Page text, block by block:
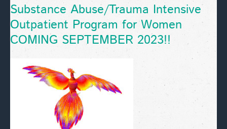
Substance Abuse/Trauma Intensive
Outpatient Program for Women
COMING SEPTEMBER 2023!!